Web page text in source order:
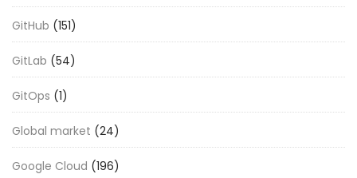
GitHub (151)
GitLab (54)
GitOps (1)
Global market (24)
Google Cloud (196)